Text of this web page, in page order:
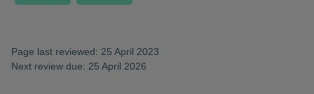
Page last reviewed: 25 April 2023
Next review due: 25 April 2026